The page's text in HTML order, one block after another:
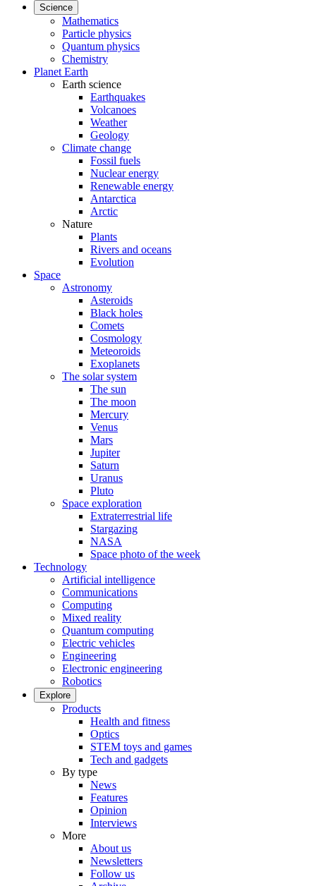
Science
Mathematics
Particle physics
Quantum physics
Chemistry
Planet Earth
Earth science
Earthquakes
Volcanoes
Weather
Geology
Climate change
Fossil fuels
Nuclear energy
Renewable energy
Antarctica
Arctic
Nature
Plants
Rivers and oceans
Evolution
Space
Astronomy
Asteroids
Black holes
Comets
Cosmology
Meteoroids
Exoplanets
The solar system
The sun
The moon
Mercury
Venus
Mars
Jupiter
Saturn
Uranus
Pluto
Space exploration
Extraterrestrial life
Stargazing
NASA
Space photo of the week
Technology
Artificial intelligence
Communications
Computing
Mixed reality
Quantum computing
Electric vehicles
Engineering
Electronic engineering
Robotics
Explore
Products
Health and fitness
Optics
STEM toys and games
Tech and gadgets
By type
News
Features
Opinion
Interviews
More
About us
Newsletters
Follow us